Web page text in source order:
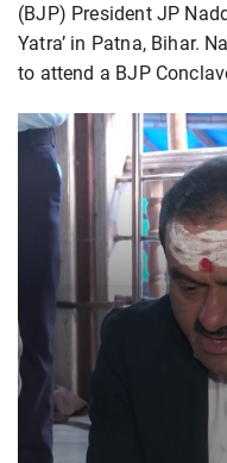
(BJP) President JP
Yatra’ in Patna, Bihar.
to attend a BJP